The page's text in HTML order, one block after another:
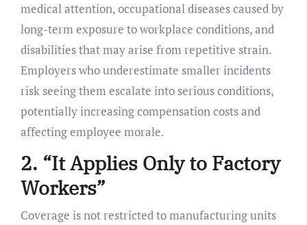
medical attention, occupational diseases caused by
long-term exposure to workplace conditions, and
disabilities that may arise from repetitive strain.
Employers who underestimate smaller incidents
risk seeing them escalate into serious conditions,
potentially increasing compensation costs and
affecting employee morale.
2. “It Applies Only to Factory
Workers”
Coverage is not restricted to manufacturing units